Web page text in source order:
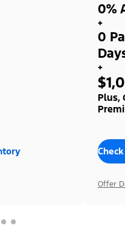
0%
+
0
+
Plus,
Offer